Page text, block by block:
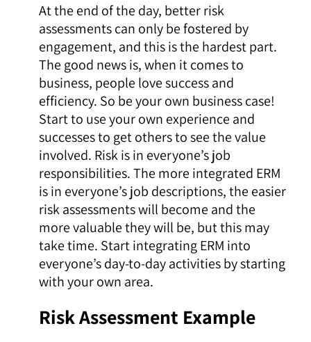
At the end of the day, better risk
assessments can only be fostered by
engagement, and this is the hardest part.
The good news is, when it comes to
business, people love success and
efficiency. So be your own business case!
Start to use your own experience and
successes to get others to see the value
involved. Risk is in everyone’s job
responsibilities. The more integrated ERM
is in everyone’s job descriptions, the easier
risk assessments will become and the
more valuable they will be, but this may
take time. Start integrating ERM into
everyone’s day-to-day activities by starting
with your own area.
Risk Assessment Example